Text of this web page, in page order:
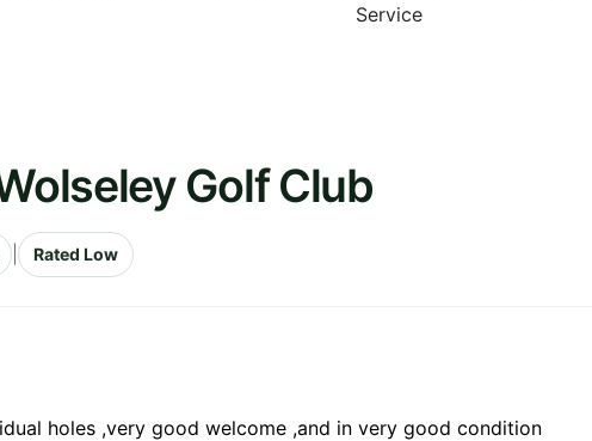
Service
Golf Club
Rated Low
holes ,very good welcome ,and in very good condition